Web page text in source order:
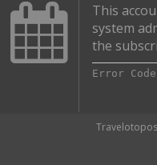
This
system
the
Error